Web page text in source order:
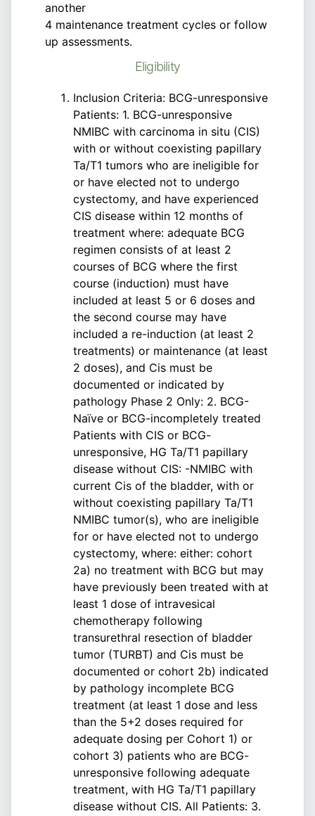
another
4 maintenance treatment cycles or follow
up assessments.
Eligibility
Inclusion Criteria: BCG-unresponsive
Patients: 1. BCG-unresponsive
NMIBC with carcinoma in situ (CIS)
with or without coexisting papillary
Ta/T1 tumors who are ineligible for
or have elected not to undergo
cystectomy, and have experienced
CIS disease within 12 months of
treatment where: adequate BCG
regimen consists of at least 2
courses of BCG where the first
course (induction) must have
included at least 5 or 6 doses and
the second course may have
included a re-induction (at least 2
treatments) or maintenance (at least
2 doses), and Cis must be
documented or indicated by
pathology Phase 2 Only: 2. BCG-
Naïve or BCG-incompletely treated
Patients with CIS or BCG-
unresponsive, HG Ta/T1 papillary
disease without CIS: -NMIBC with
current Cis of the bladder, with or
without coexisting papillary Ta/T1
NMIBC tumor(s), who are ineligible
for or have elected not to undergo
cystectomy, where: either: cohort
2a) no treatment with BCG but may
have previously been treated with at
least 1 dose of intravesical
chemotherapy following
transurethral resection of bladder
tumor (TURBT) and Cis must be
documented or cohort 2b) indicated
by pathology incomplete BCG
treatment (at least 1 dose and less
than the 5+2 doses required for
adequate dosing per Cohort 1) or
cohort 3) patients who are BCG-
unresponsive following adequate
treatment, with HG Ta/T1 papillary
disease without CIS. All Patients: 3.